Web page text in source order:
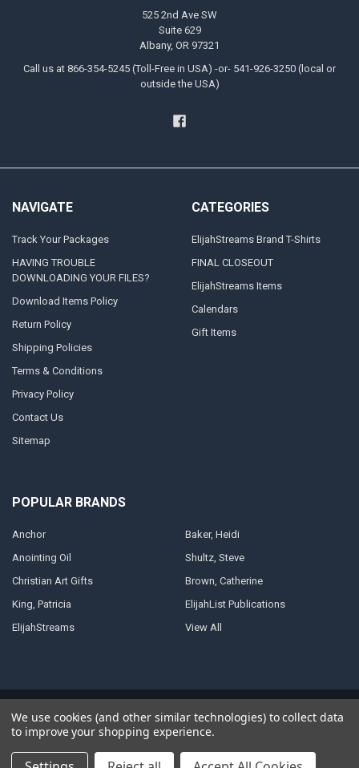
525 2nd Ave SW
Suite 629
Albany, OR 97321
Call us at 866-354-5245 (Toll-Free in USA) -or- 541-926-3250 (local or
outside the USA)
NAVIGATE
Track Your Packages
HAVING TROUBLE
DOWNLOADING YOUR FILES?
Download Items Policy
Return Policy
Shipping Policies
Terms & Conditions
Privacy Policy
Contact Us
Sitemap
CATEGORIES
ElijahStreams Brand T-Shirts
FINAL CLOSEOUT
ElijahStreams Items
Calendars
Gift Items
POPULAR BRANDS
Anchor
Anointing Oil
Christian Art Gifts
King, Patricia
ElijahStreams
Baker, Heidi
Shultz, Steve
Brown, Catherine
ElijahList Publications
View All
byPapathemes.
We use cookies (and other similar technologies) to collect data
to improve your shopping experience.